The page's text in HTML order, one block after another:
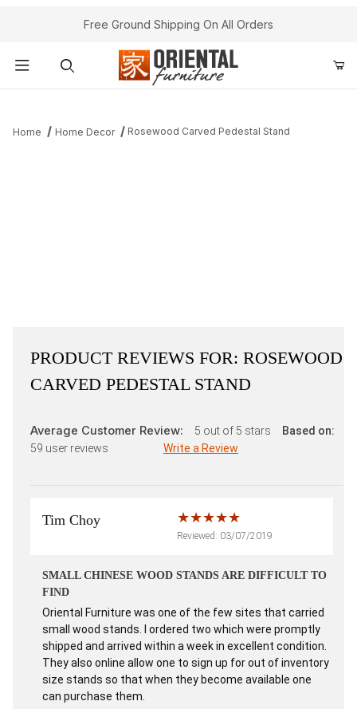
Free Ground Shipping On All Orders
Home Home Decor Rosewood Carved Pedestal Stand
PRODUCT REVIEWS FOR: ROSEWOOD
CARVED PEDESTAL STAND
Average Customer Review: 5 out of 5 stars
Based on:
59 user reviews Write a Review
Tim Choy
Reviewed: 03/07/2019
SMALL CHINESE WOOD STANDS ARE DIFFICULT TO
FIND
Oriental Furniture was one of the few sites that carried
small wood stands. I ordered two which were promptly
shipped and arrived within a week in excellent condition.
They also online allow one to sign up for out of inventory
size stands so that when they become available one
can purchase them.